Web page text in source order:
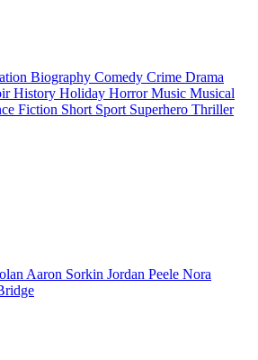
Biography Comedy Crime Drama
History Holiday HorrorMusic Musical
Fiction Short Sport Superhero Thriller
Aaron Sorkin Jordan Peele Nora